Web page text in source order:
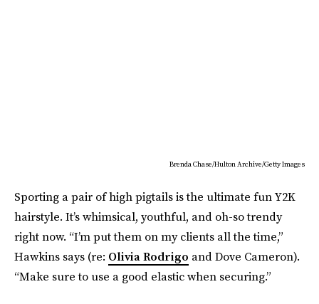
Brenda Chase/Hulton Archive/Getty Images
Sporting a pair of high pigtails is the ultimate fun Y2K
hairstyle. It’s whimsical, youthful, and oh-so trendy
right now. “I’m put them on my clients all the time,”
Hawkins says (re: Olivia Rodrigo and Dove Cameron).
“Make sure to use a good elastic when securing.”